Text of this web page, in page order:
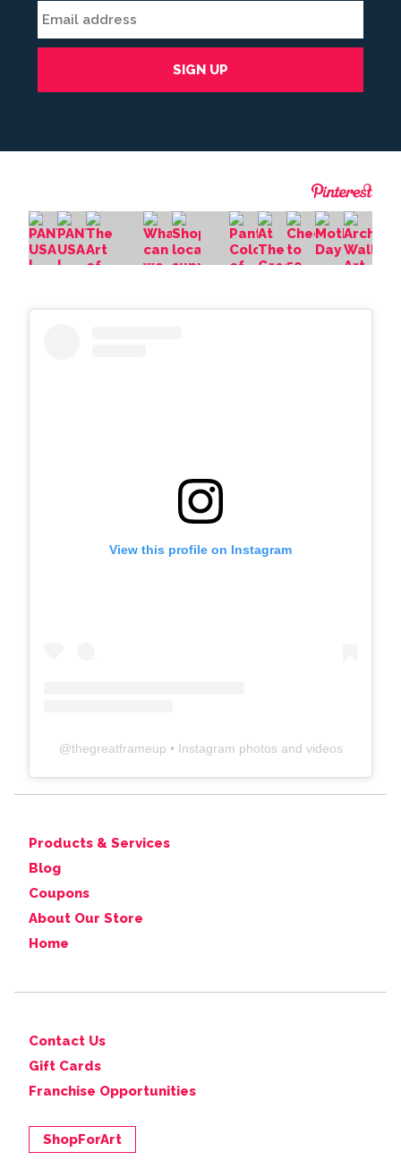
View this profile on Instagram
@thegreatframeup • Instagram photos and videos
Products & Services
Blog
Coupons
About Our Store
Home
Contact Us
Gift Cards
Franchise Opportunities
ShopForArt